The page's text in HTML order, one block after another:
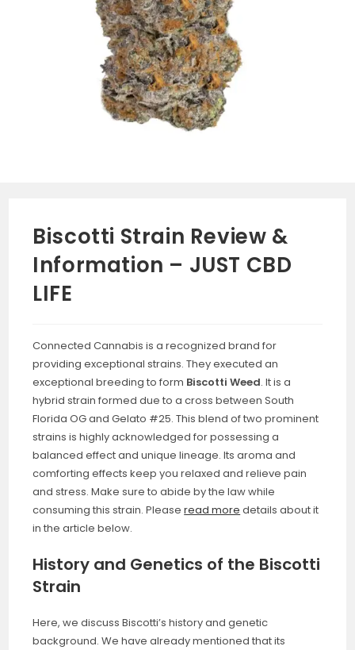
Biscotti Strain Review &
Information – JUST CBD
LIFE
Connected Cannabis is a recognized brand for
providing exceptional strains. They executed an
exceptional breeding to form Biscotti Weed. It is a
hybrid strain formed due to a cross between South
Florida OG and Gelato #25. This blend of two prominent
strains is highly acknowledged for possessing a
balanced effect and unique lineage. Its aroma and
comforting effects keep you relaxed and relieve pain
and stress. Make sure to abide by the law while
consuming this strain. Pleaseread more details about it
in the article below.
History and Genetics of the Biscotti
Strain
Here, we discuss Biscotti’s history and genetic
background. We have already mentioned that its